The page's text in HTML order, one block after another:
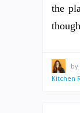
the
by
Kitchen